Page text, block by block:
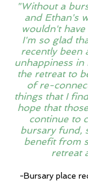
"Without a
and Ethan's
wouldn't
I'm so glad
recently been
unhappiness
the retreat to
of re-
things that I
hope that
continue to
bursary fund,
benefit from
retreat
-Bursary place